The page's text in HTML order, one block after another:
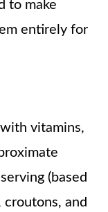
to make
entirely for
vitamins,
(based
and